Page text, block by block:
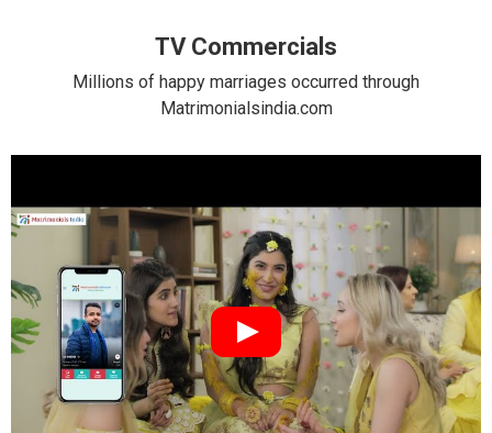
TV Commercials
Millions of happy marriages occurred through
Matrimonialsindia.com